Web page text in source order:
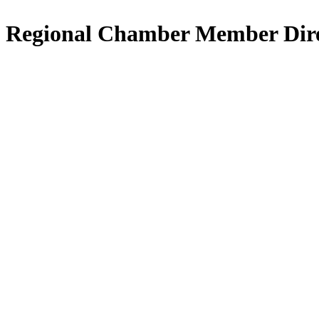
Regional Chamber Member